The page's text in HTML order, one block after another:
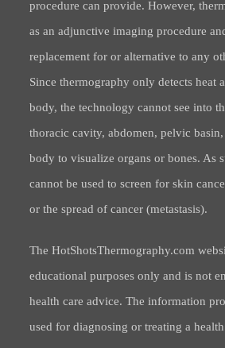
procedure can provide. However,
as an adjunctive imaging procedure
replacement for or alternative to any
Since thermography only detects heat
body, the technology cannot see into
thoracic cavity, abdomen, pelvic
body to visualize organs or bones. As
cannot be used to screen for skin
or the spread of cancer (metastasis).
The HotShotsThermography.com
educational purposes only and is not
health care advice. The information
used for diagnosing or treating a